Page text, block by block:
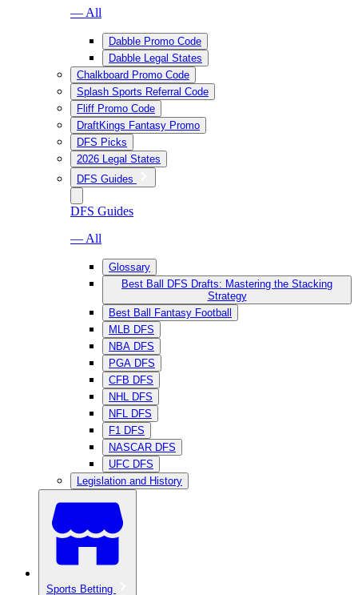
— All
Dabble Promo Code
Dabble Legal States
Chalkboard Promo Code
Splash Sports Referral Code
Fliff Promo Code
DraftKings Fantasy Promo
DFS Picks
2026 Legal States
DFS Guides
DFS Guides
— All
Glossary
Best Ball DFS Drafts: Mastering the Stacking
Strategy
Best Ball Fantasy Football
MLB DFS
NBA DFS
PGA DFS
CFB DFS
NHL DFS
NFL DFS
F1 DFS
NASCAR DFS
UFC DFS
Legislation and History
Sports Betting